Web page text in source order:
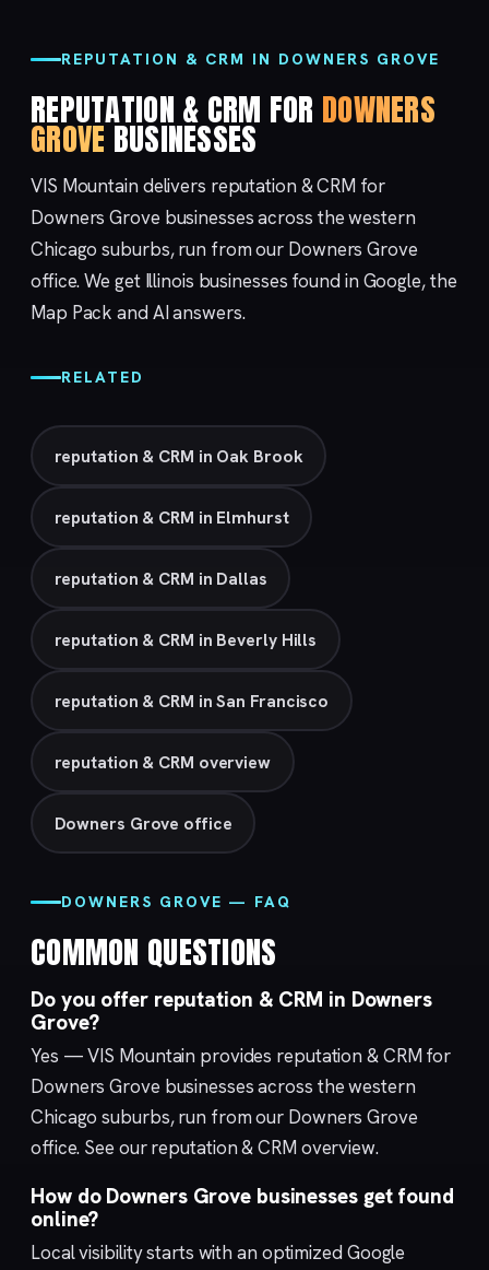
REPUTATION & CRM IN DOWNERS GROVE
REPUTATION & CRM FOR DOWNERS
GROVEBUSINESSES
VIS Mountain delivers reputation & CRM for
Downers Grove businesses across the western
Chicago suburbs, run from our Downers Grove
office. We get Illinois businesses found in Google, the
Map Pack and AI answers.
RELATED
reputation & CRM in Oak Brook
reputation & CRM in Elmhurst
reputation & CRM in Dallas
reputation & CRM in Beverly Hills
reputation & CRM in San Francisco
reputation & CRM overview
Downers Grove office
DOWNERS GROVE — FAQ
COMMON QUESTIONS
Do you offer reputation & CRM in Downers
Grove?
Yes — VIS Mountain provides reputation & CRM for
Downers Grove businesses across the western
Chicago suburbs, run from our Downers Grove
office. See ourreputation & CRM overview.
How do Downers Grove businesses get found
online?
Local visibility starts with an optimized Google